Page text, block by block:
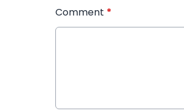
Comment *